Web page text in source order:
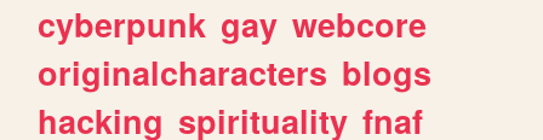
cyberpunk gay webcore
originalcharacters blogs
hacking spirituality fnaf